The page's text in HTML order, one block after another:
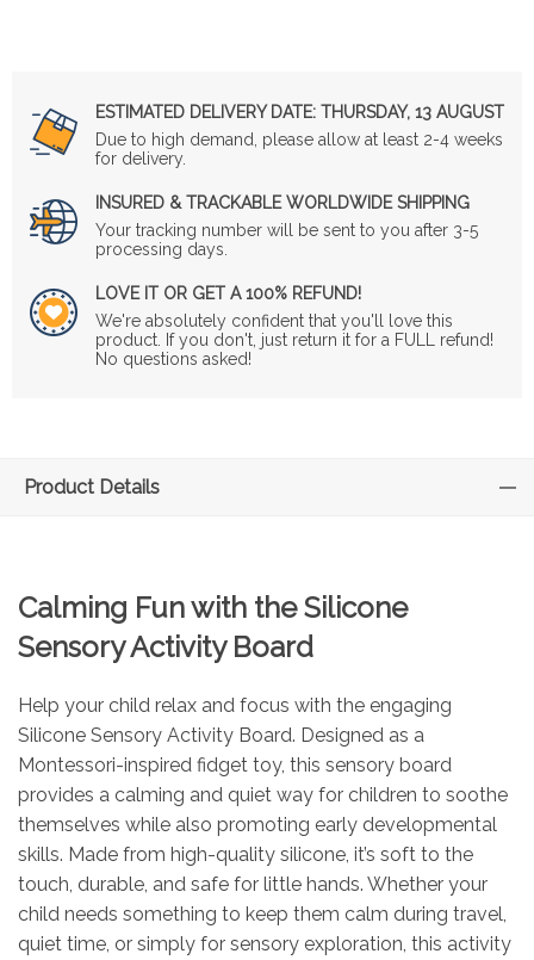
ESTIMATED DELIVERY DATE: THURSDAY, 13 AUGUST
Due to high demand, please allow at least 2-4 weeks
for delivery.
INSURED & TRACKABLE WORLDWIDE SHIPPING
Your tracking number will be sent to you after 3-5
processing days.
LOVE IT OR GET A 100% REFUND!
We're absolutely confident that you'll love this
product. If you don't, just return it for a FULL refund!
No questions asked!
Product Details
Calming Fun with the Silicone
Sensory Activity Board
Help your child relax and focus with the engaging
Silicone Sensory Activity Board. Designed as a
Montessori-inspired fidget toy, this sensory board
provides a calming and quiet way for children to soothe
themselves while also promoting early developmental
skills. Made from high-quality silicone, it’s soft to the
touch, durable, and safe for little hands. Whether your
child needs something to keep them calm during travel,
quiet time, or simply for sensory exploration, this activity